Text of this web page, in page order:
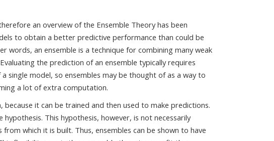
an overview of the Ensemble Theory has been
to obtain a better predictive performance than could be
an ensemble is a technique for combining many weak
the prediction of an ensemble typically requires
single model, so ensembles may be thought of as a way to
a lot of extra computation.
it can be trained and then used to make predictions.
This hypothesis, however, is not necessarily
which it is built. Thus, ensembles can be shown to have